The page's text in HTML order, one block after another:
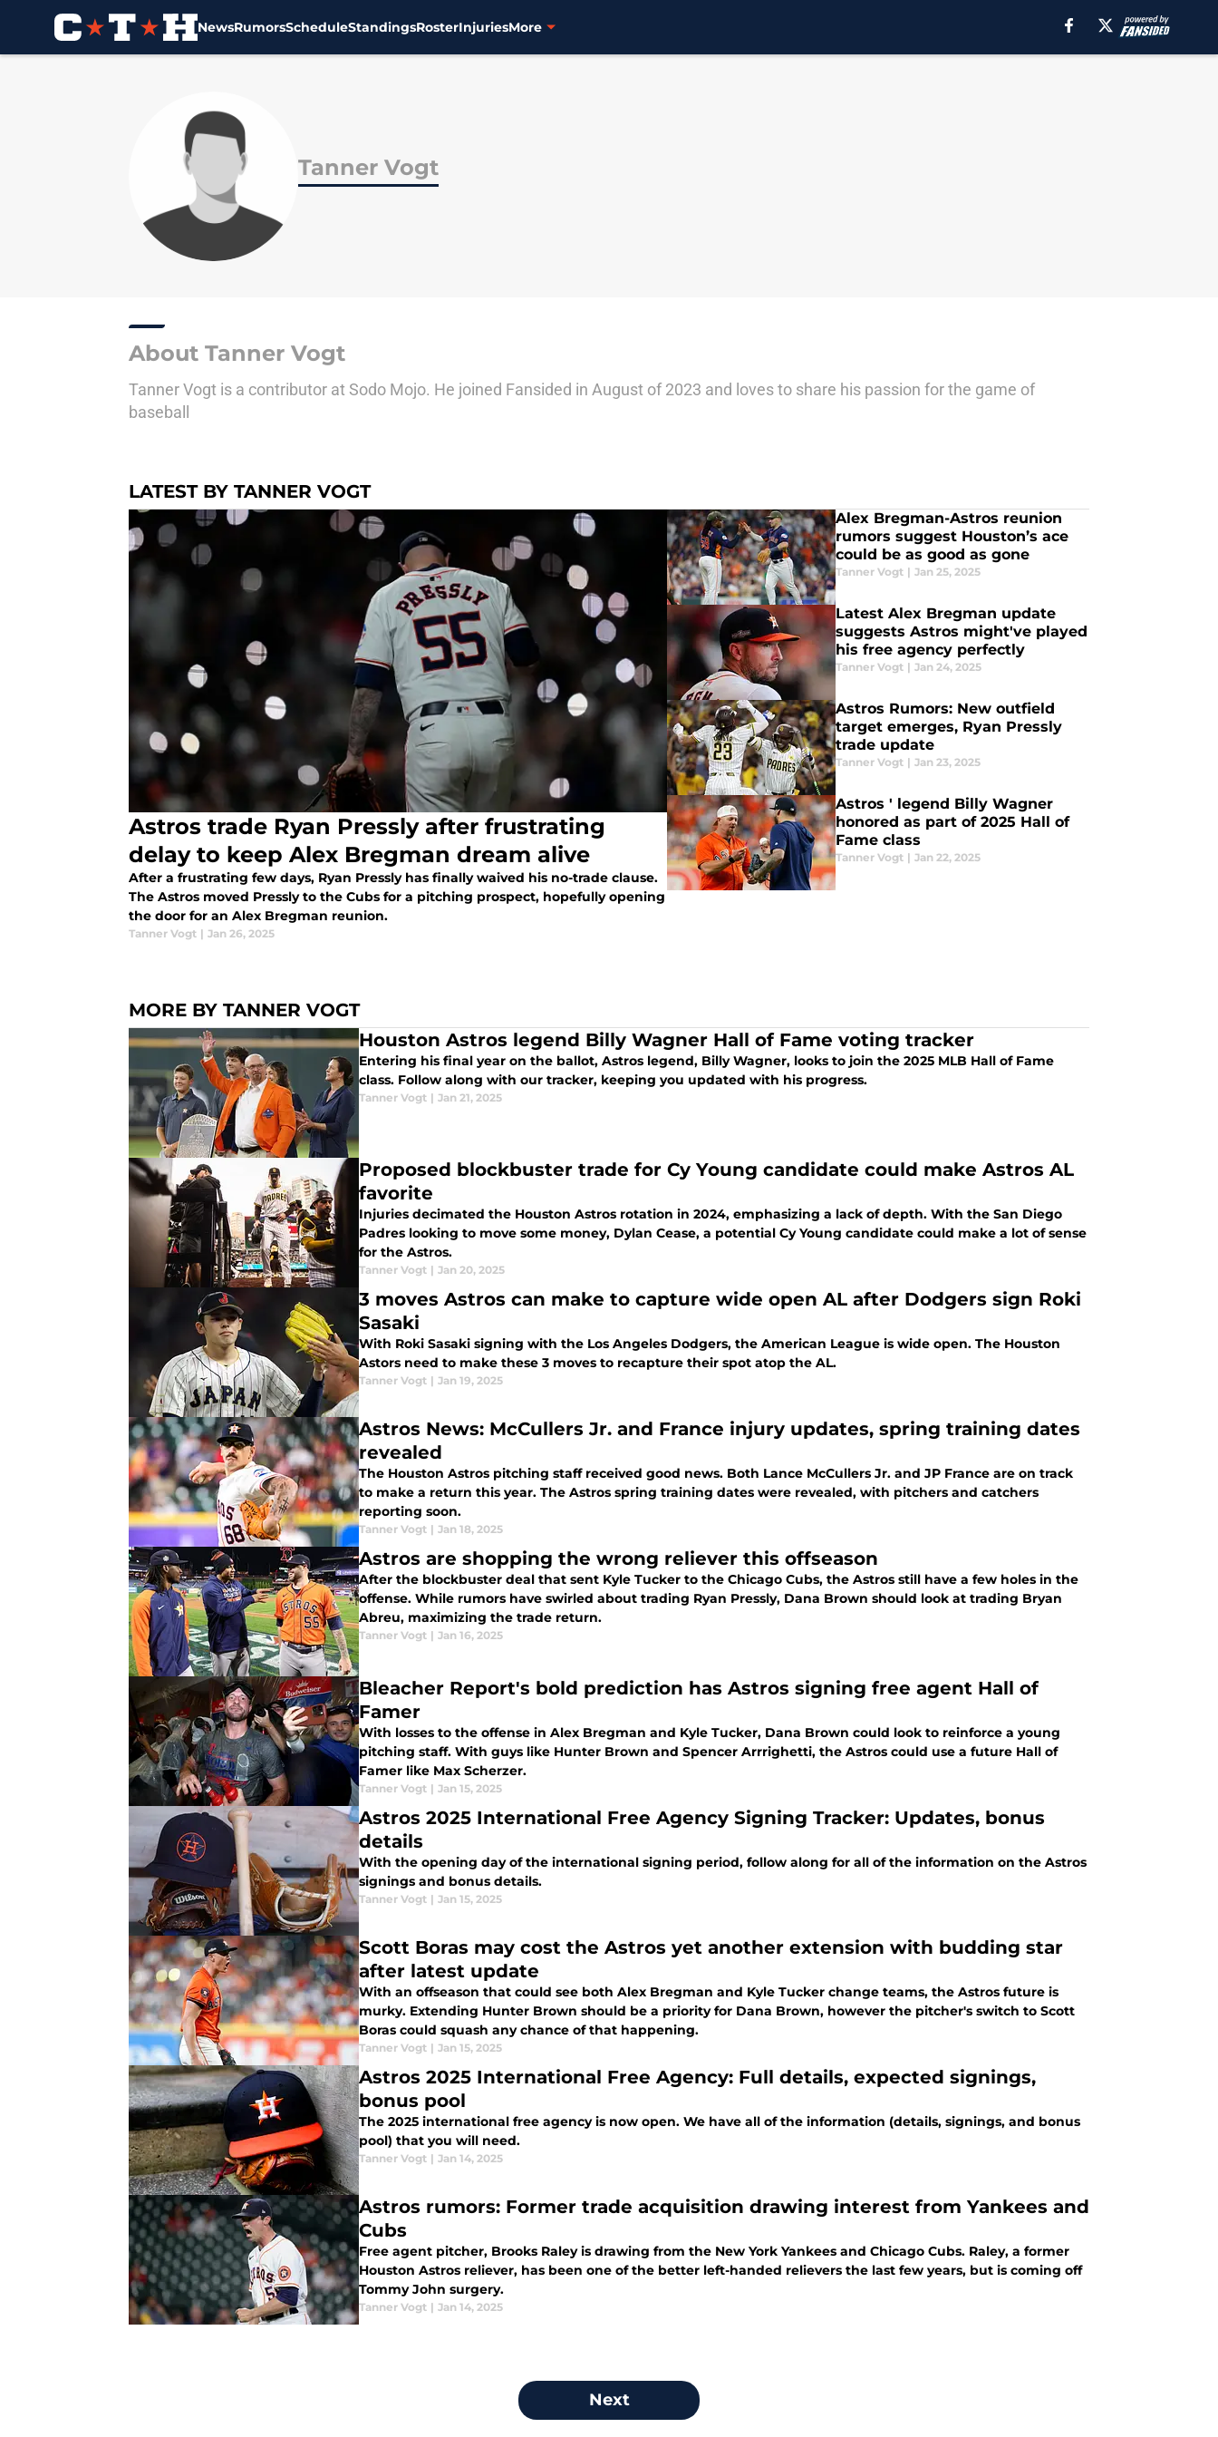
NewsRumorsScheduleStandingsRosterInjuriesMore
Tanner Vogt
About Tanner Vogt
Tanner Vogt is a contributor at Sodo Mojo. He joined Fansided in August of 2023 and loves to share his passion for the game of
baseball
LATEST BY TANNER VOGT
Astros trade Ryan Pressly after frustrating
delay to keep Alex Bregman dream alive
After a frustrating few days, Ryan Pressly has finally waived his no-trade clause.
The Astros moved Pressly to the Cubs for a pitching prospect, hopefully opening
the door for an Alex Bregman reunion.
Tanner Vogt | Jan 26, 2025
Alex Bregman-Astros reunion
rumors suggest Houston’s ace
could be as good as gone
Tanner Vogt | Jan 25, 2025
Latest Alex Bregman update
suggests Astros might've played
his free agency perfectly
Tanner Vogt | Jan 24, 2025
Astros Rumors: New outfield
target emerges, Ryan Pressly
trade update
Tanner Vogt | Jan 23, 2025
Astros ' legend Billy Wagner
honored as part of 2025 Hall of
Fame class
Tanner Vogt | Jan 22, 2025
MORE BY TANNER VOGT
Houston Astros legend Billy Wagner Hall of Fame voting tracker
Entering his final year on the ballot, Astros legend, Billy Wagner, looks to join the 2025 MLB Hall of Fame
class. Follow along with our tracker, keeping you updated with his progress.
Tanner Vogt | Jan 21, 2025
Proposed blockbuster trade for Cy Young candidate could make Astros AL
favorite
Injuries decimated the Houston Astros rotation in 2024, emphasizing a lack of depth. With the San Diego
Padres looking to move some money, Dylan Cease, a potential Cy Young candidate could make a lot of sense
for the Astros.
Tanner Vogt | Jan 20, 2025
3 moves Astros can make to capture wide open AL after Dodgers sign Roki
Sasaki
With Roki Sasaki signing with the Los Angeles Dodgers, the American League is wide open. The Houston
Astors need to make these 3 moves to recapture their spot atop the AL.
Tanner Vogt | Jan 19, 2025
Astros News: McCullers Jr. and France injury updates, spring training dates
revealed
The Houston Astros pitching staff received good news. Both Lance McCullers Jr. and JP France are on track
to make a return this year. The Astros spring training dates were revealed, with pitchers and catchers
reporting soon.
Tanner Vogt | Jan 18, 2025
Astros are shopping the wrong reliever this offseason
After the blockbuster deal that sent Kyle Tucker to the Chicago Cubs, the Astros still have a few holes in the
offense. While rumors have swirled about trading Ryan Pressly, Dana Brown should look at trading Bryan
Abreu, maximizing the trade return.
Tanner Vogt | Jan 16, 2025
Bleacher Report's bold prediction has Astros signing free agent Hall of
Famer
With losses to the offense in Alex Bregman and Kyle Tucker, Dana Brown could look to reinforce a young
pitching staff. With guys like Hunter Brown and Spencer Arrrighetti, the Astros could use a future Hall of
Famer like Max Scherzer.
Tanner Vogt | Jan 15, 2025
Astros 2025 International Free Agency Signing Tracker: Updates, bonus
details
With the opening day of the international signing period, follow along for all of the information on the Astros
signings and bonus details.
Tanner Vogt | Jan 15, 2025
Scott Boras may cost the Astros yet another extension with budding star
after latest update
With an offseason that could see both Alex Bregman and Kyle Tucker change teams, the Astros future is
murky. Extending Hunter Brown should be a priority for Dana Brown, however the pitcher's switch to Scott
Boras could squash any chance of that happening.
Tanner Vogt | Jan 15, 2025
Astros 2025 International Free Agency: Full details, expected signings,
bonus pool
The 2025 international free agency is now open. We have all of the information (details, signings, and bonus
pool) that you will need.
Tanner Vogt | Jan 14, 2025
Astros rumors: Former trade acquisition drawing interest from Yankees and
Cubs
Free agent pitcher, Brooks Raley is drawing from the New York Yankees and Chicago Cubs. Raley, a former
Houston Astros reliever, has been one of the better left-handed relievers the last few years, but is coming off
Tommy John surgery.
Tanner Vogt | Jan 14, 2025
Next